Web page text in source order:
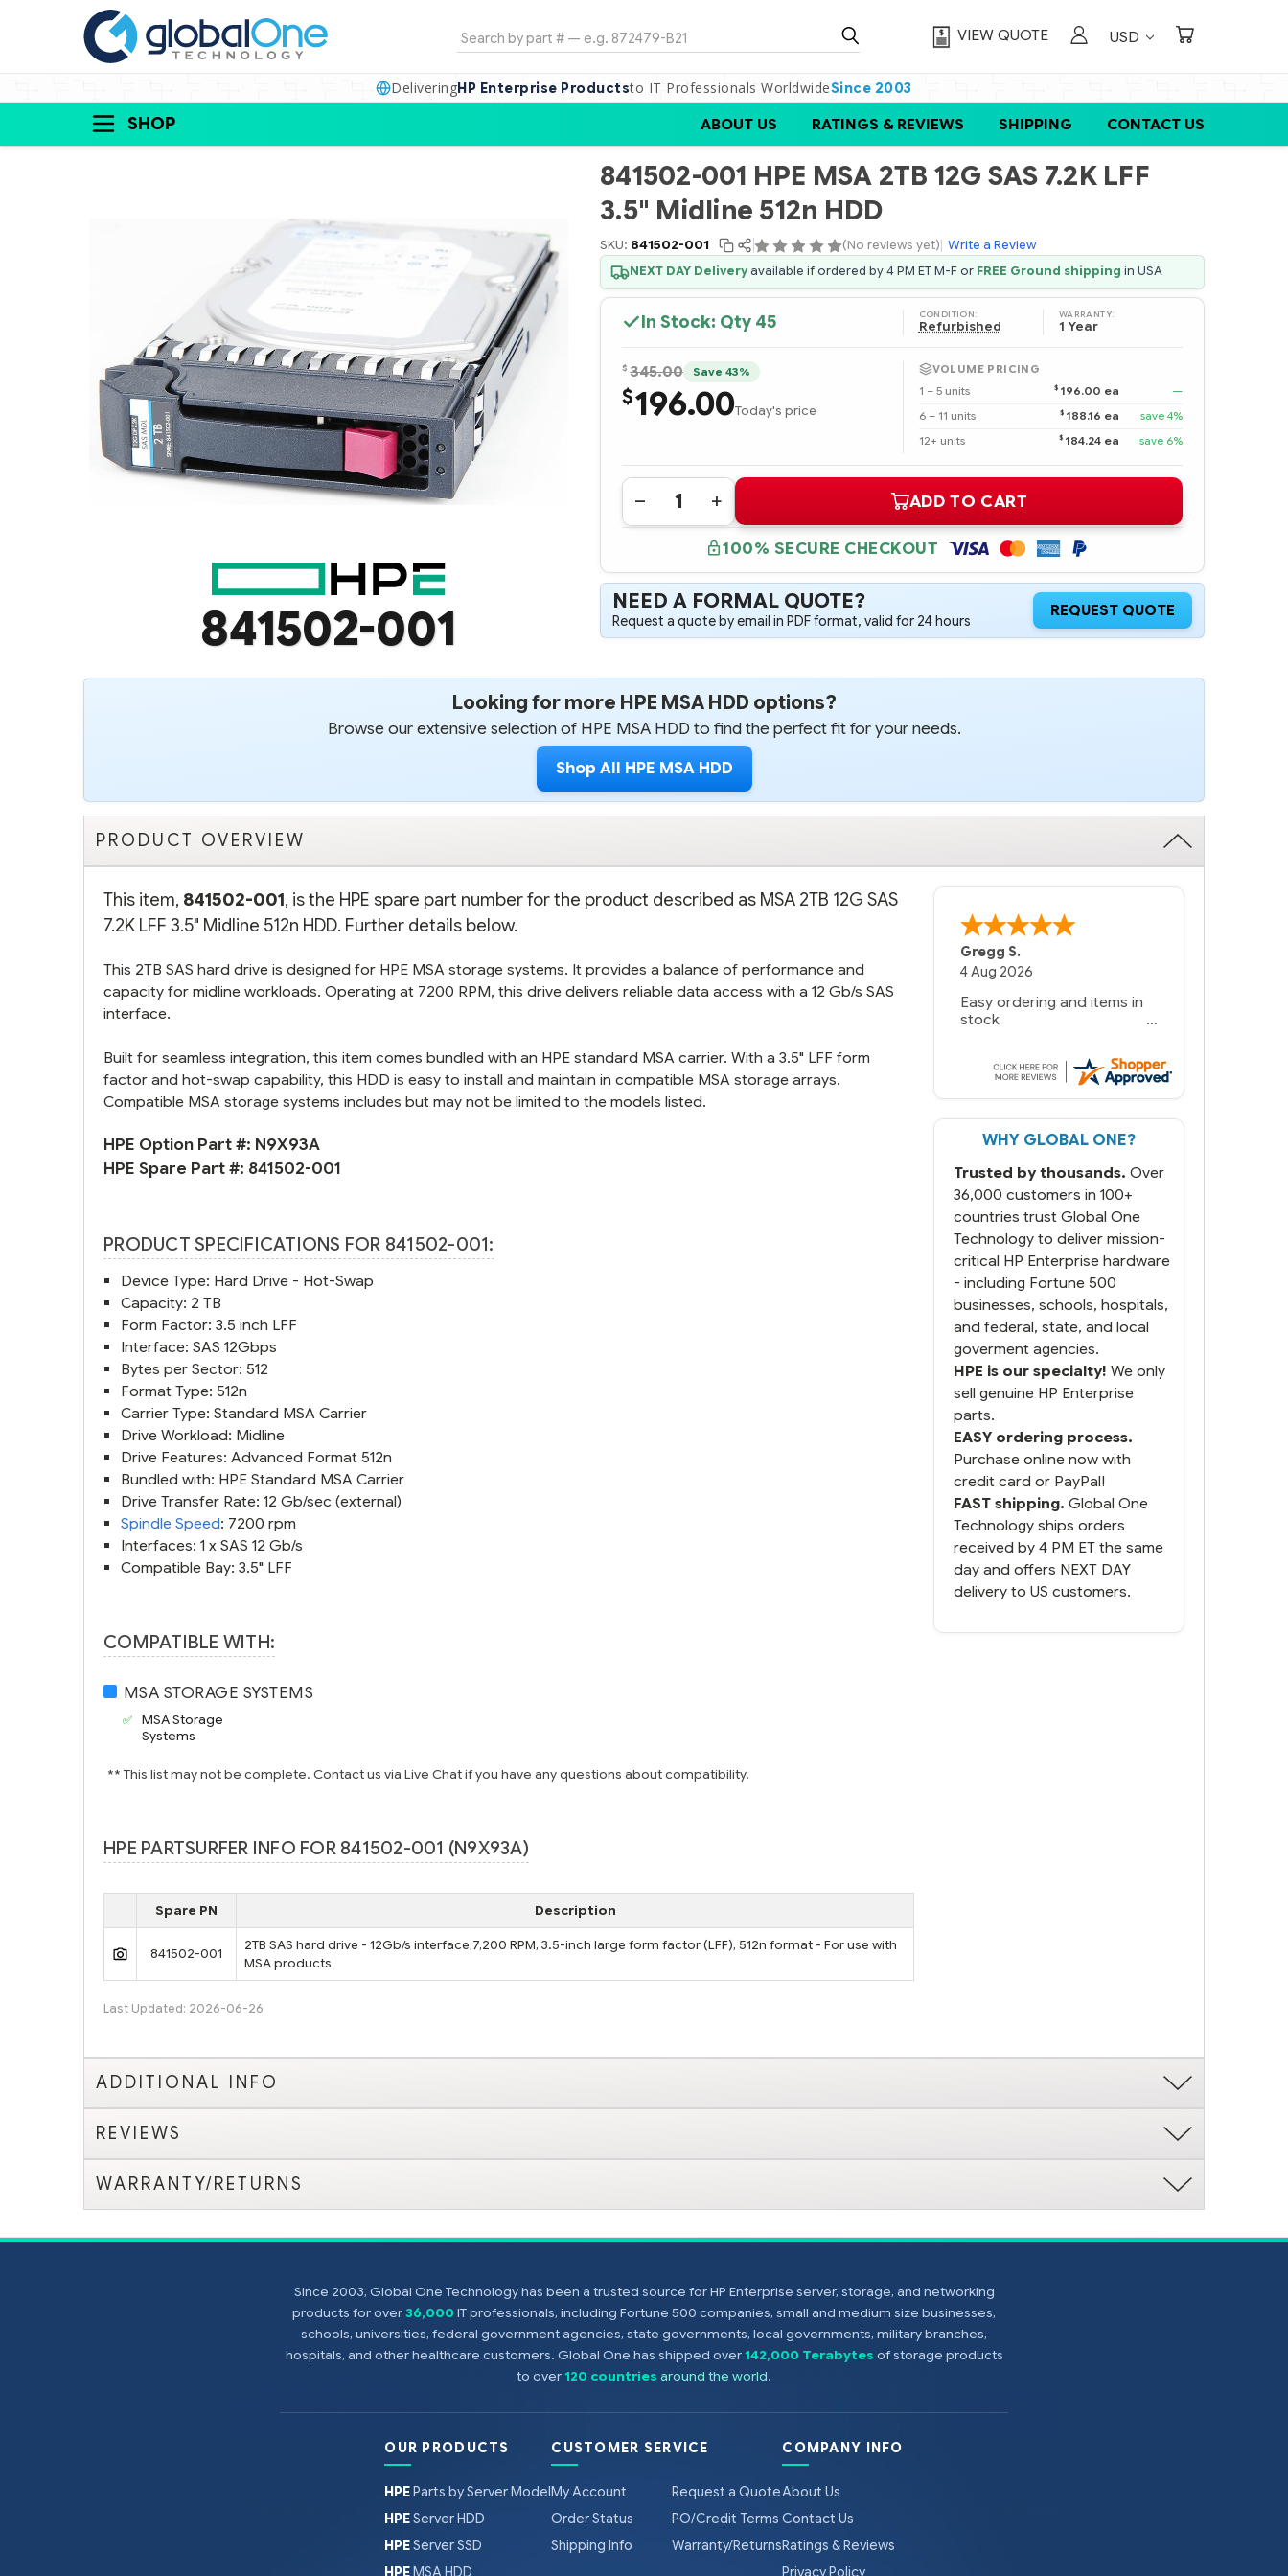
Search VIEW QUOTE USD
DeliveringHP Enterprise Productsto IT Professionals WorldwideSince 2003
SHOP ABOUT US RATINGS & REVIEWS SHIPPING CONTACT US
841502-001
841502-001 HPE MSA 2TB 12G SAS 7.2K LFF
3.5" Midline 512n HDD
SKU: 841502-001 (No reviews yet) Write a Review
NEXT DAY Deliveryavailable if ordered by 4 PM ET M-F or FREE Ground shipping in USA
In Stock: Qty 45 CONDITION:
Refurbished
WARRANTY:
1 Year
$ 345.00 Save 43%
$196.00Today's price
VOLUME PRICING
1 – 5 units
$ 196.00 ea
—
6 – 11 units
$ 188.16 ea
save 4%
12+ units
$ 184.24 ea save 6%
Quantity:
DECREASE
QUANTITY
HPE
MSA
2TB
12G
SAS
7.2K
MIDLINE
512N
HDD
-
REFURBISHED
INCREASE
QUANTITY
841502-
001
HPE
MSA
2TB
12G
SAS
7.2K
MIDLINE
512N
HDD
-
REFURBISHED
ADD TO CART
100% SECURE CHECKOUT
NEED A FORMAL QUOTE?
Request a quote by email in PDF format, valid for 24 hours
REQUEST QUOTE
Looking for more HPE MSA HDD options?
Browse our extensive selection of HPE MSA HDD to find the perfect fit for your needs.
Shop All HPE MSA HDD
PRODUCT OVERVIEW
This item, 841502-001, is the HPE spare part number for the product described as MSA 2TB 12G SAS
7.2K LFF 3.5" Midline 512n HDD. Further details below.
This 2TB SAS hard drive is designed for HPE MSA storage systems. It provides a balance of performance and
capacity for midline workloads. Operating at 7200 RPM, this drive delivers reliable data access with a 12 Gb/s SAS
interface.
Built for seamless integration, this item comes bundled with an HPE standard MSA carrier. With a 3.5" LFF form
factor and hot-swap capability, this HDD is easy to install and maintain in compatible MSA storage arrays.
Compatible MSA storage systems includes but may not be limited to the models listed.
HPE Option Part #: N9X93A
HPE Spare Part #: 841502-001
PRODUCT SPECIFICATIONS FOR 841502-001:
Device Type: Hard Drive - Hot-Swap
Capacity: 2 TB
Form Factor: 3.5 inch LFF
Interface: SAS 12Gbps
Bytes per Sector: 512
Format Type: 512n
Carrier Type: Standard MSA Carrier
Drive Workload: Midline
Drive Features: Advanced Format 512n
Bundled with: HPE Standard MSA Carrier
Drive Transfer Rate: 12 Gb/sec (external)
Spindle Speed: 7200 rpm
Interfaces: 1 x SAS 12 Gb/s
Compatible Bay: 3.5" LFF
COMPATIBLE WITH:
MSA STORAGE SYSTEMS
MSA Storage
Systems
** This list may not be complete. Contact us via Live Chat if you have any questions about compatibility.
HPE PARTSURFER INFO FOR 841502-001 (N9X93A)
Spare PN Description
841502-001
2TB SAS hard drive - 12Gb/s interface,7,200 RPM, 3.5-inch large form factor (LFF), 512n format - For use with
MSA products
Last Updated: 2026-06-26
Gregg S.
4 Aug 2026
Easy ordering and items in
stock
WHY GLOBAL ONE?
Trusted by thousands. Over
36,000 customers in 100+
countries trust Global One
Technology to deliver mission-
critical HP Enterprise hardware
- including Fortune 500
businesses, schools, hospitals,
and federal, state, and local
goverment agencies.
HPE is our specialty! We only
sell genuine HP Enterprise
parts.
EASY ordering process.
Purchase online now with
credit card or PayPal!
FAST shipping. Global One
Technology ships orders
received by 4 PM ET the same
day and offers NEXT DAY
delivery to US customers.
ADDITIONAL INFO
REVIEWS
WARRANTY/RETURNS
Since 2003, Global One Technology has been a trusted source for HP Enterprise server, storage, and networking
products for over36,000 IT professionals, including Fortune 500 companies, small and medium size businesses,
schools, universities, federal government agencies, state governments, local governments, military branches,
hospitals, and other healthcare customers. Global One has shipped over142,000 Terabytes of storage products
to over120 countries around the world.
OUR PRODUCTS
HPEParts by Server Model
HPEServer HDD
HPEServer SSD
HPEMSA HDD
CUSTOMER SERVICE
My Account
Order Status
Shipping Info
Request a Quote
PO/Credit Terms
Warranty/Returns
COMPANY INFO
About Us
Contact Us
Ratings & Reviews
Privacy Policy